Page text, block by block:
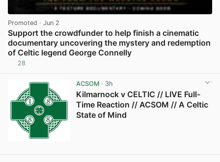
Promoted · Jun 2
Support the crowdfunder to help finish a cinematic
documentary uncovering the mystery and redemption
of Celtic legend George Connelly
28
ACSOM· 3h
Kilmarnock v CELTIC // LIVE Full-
Time Reaction // ACSOM // A Celtic
State of Mind